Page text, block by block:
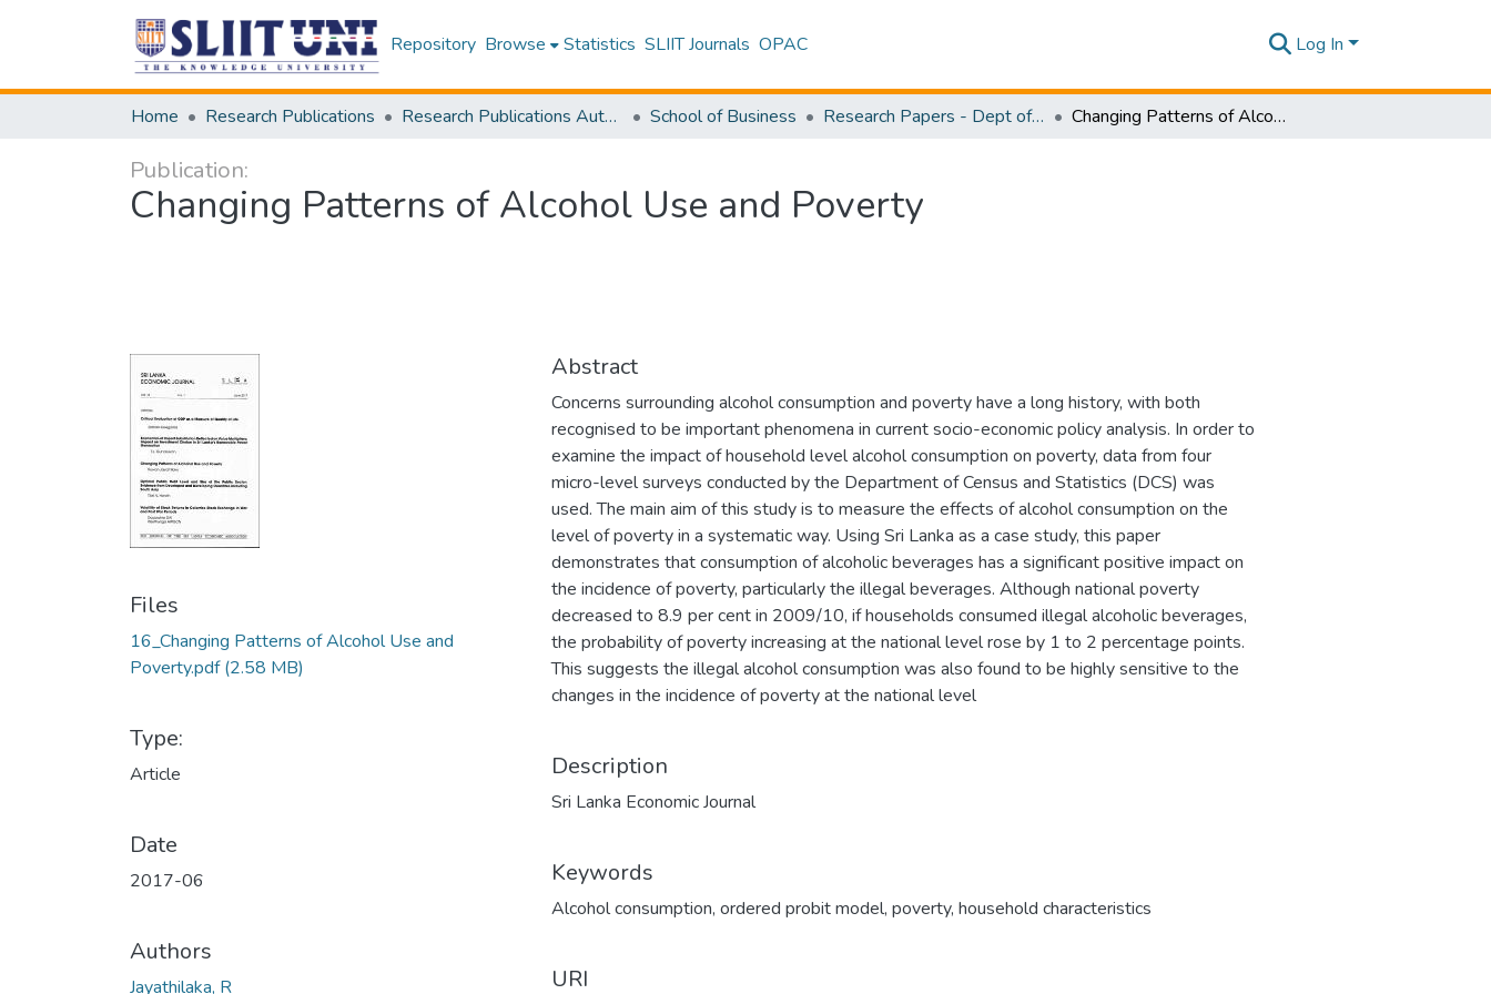
Repository Browse Statistics SLIIT Journals OPAC Log In
Home Research Publications Research Publications Authored by SLIIT Staff School of Business Research Papers - Dept of Information of Management Changing Patterns of Alcohol Use and Poverty
Publication:
Changing Patterns of Alcohol Use and Poverty
Files
16_Changing Patterns of Alcohol Use and
Poverty.pdf(2.58 MB)
Type:
Article
Date
2017-06
Authors
Jayathilaka, R
Abstract
Concerns surrounding alcohol consumption and poverty have a long history, with both
recognised to be important phenomena in current socio-economic policy analysis. In order to
examine the impact of household level alcohol consumption on poverty, data from four
micro-level surveys conducted by the Department of Census and Statistics (DCS) was
used. The main aim of this study is to measure the effects of alcohol consumption on the
level of poverty in a systematic way. Using Sri Lanka as a case study, this paper
demonstrates that consumption of alcoholic beverages has a significant positive impact on
the incidence of poverty, particularly the illegal beverages. Although national poverty
decreased to 8.9 per cent in 2009/10, if households consumed illegal alcoholic beverages,
the probability of poverty increasing at the national level rose by 1 to 2 percentage points.
This suggests the illegal alcohol consumption was also found to be highly sensitive to the
changes in the incidence of poverty at the national level
Description
Sri Lanka Economic Journal
Keywords
Alcohol consumption, ordered probit model, poverty, household characteristics
URI